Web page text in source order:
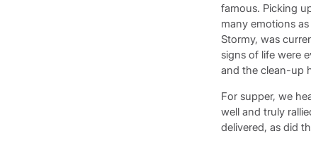
famous. Picking
many emotions
Stormy, was
signs of life were
and the clean-up
For supper, we
well and truly
delivered, as did